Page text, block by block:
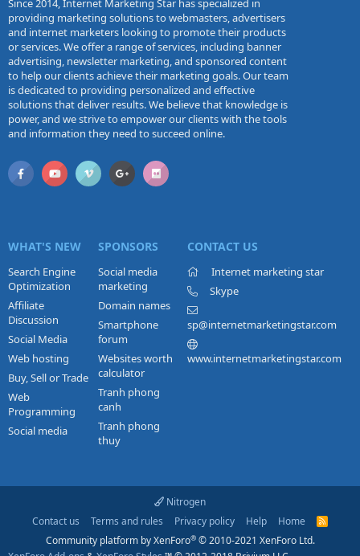
Since 2014, Internet Marketing Star has specialized in
providing marketing solutions to webmasters, advertisers
and internet marketers looking to promote their products
or services. We offer a range of services, including banner
advertising, newsletter marketing, and sponsored content
to help our clients achieve their marketing goals. Our team
is dedicated to providing personalized and effective
solutions that deliver results. We believe that knowledge is
power, and we strive to empower our clients with the tools
and information they need to succeed online.
WHAT'S NEW
Search Engine
Optimization
Affiliate
Discussion
Social Media
Web hosting
Buy, Sell or Trade
Web
Programming
Social media
SPONSORS
Social media
marketing
Domain names
Smartphone
forum
Websites worth
calculator
Tranh phong
canh
Tranh phong
thuy
CONTACT US
Internet marketing star
Skype
sp@internetmarketingstar.com
www.internetmarketingstar.com
Nitrogen
Contact us
Terms and rules Privacy policy Help Home
R
S
Community platform by XenForo® © 2010-2021 XenForo Ltd.